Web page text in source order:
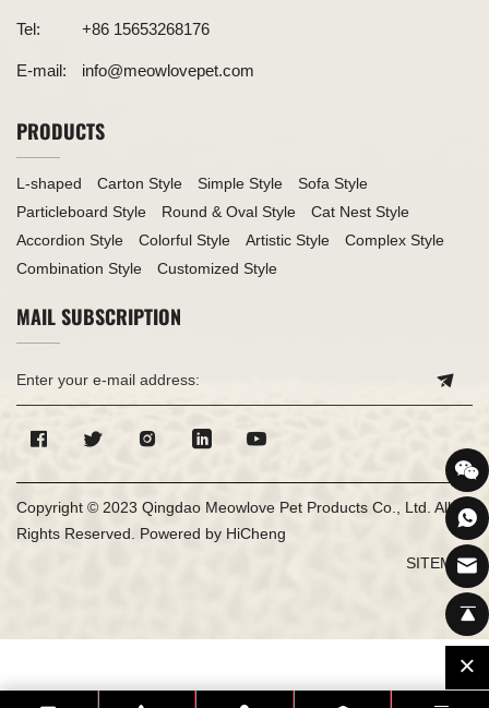
Tel: +86 15653268176
E-mail: info@meowlovepet.com
PRODUCTS
L-shaped Carton Style Simple Style
Sofa Style
Particleboard Style
Round & Oval Style
Cat Nest Style
Accordion Style
Colorful Style Artistic Style
Complex Style
Combination Style
Customized Style
MAIL SUBSCRIPTION
Copyright © 2023 Qingdao Meowlove Pet Products Co., Ltd. All
Rights Reserved. Powered by HiCheng
SITEMAP